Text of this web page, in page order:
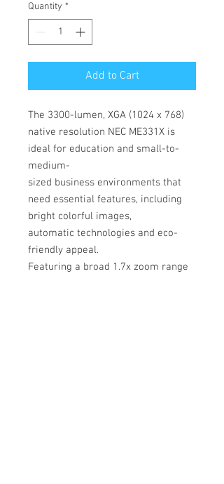
Quantity *
Add to Cart
The 3300-lumen, XGA (1024 x 768)
native resolution NEC ME331X is
ideal for education and small-to-
medium-
sized business environments that
need essential features, including
bright colorful images,
automatic technologies and eco-
friendly appeal.
Featuring a broad 1.7x zoom range